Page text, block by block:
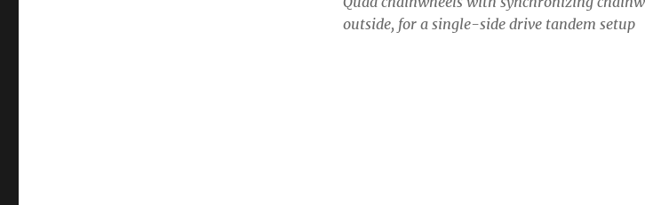
outside, for a single-side drive tandem setup